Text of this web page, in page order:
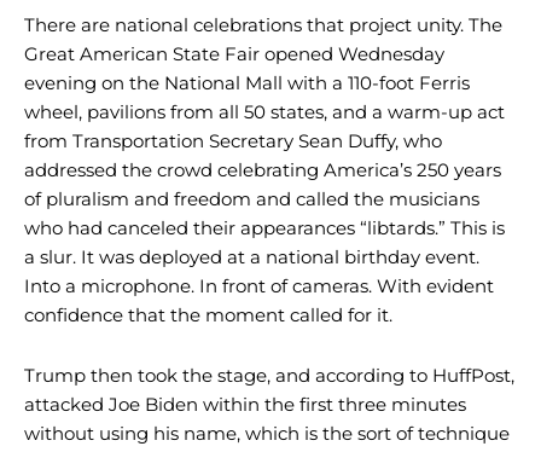
There are national celebrations that project unity. The
Great American State Fair opened Wednesday
evening on the National Mall with a 110-foot Ferris
wheel, pavilions from all 50 states, and a warm-up act
from Transportation Secretary Sean Duffy, who
addressed the crowd celebrating America’s 250 years
of pluralism and freedom and called the musicians
who had canceled their appearances “libtards.” This is
a slur. It was deployed at a national birthday event.
Into a microphone. In front of cameras. With evident
confidence that the moment called for it.
Trump then took the stage, and according to HuffPost,
attacked Joe Biden within the first three minutes
without using his name, which is the sort of technique